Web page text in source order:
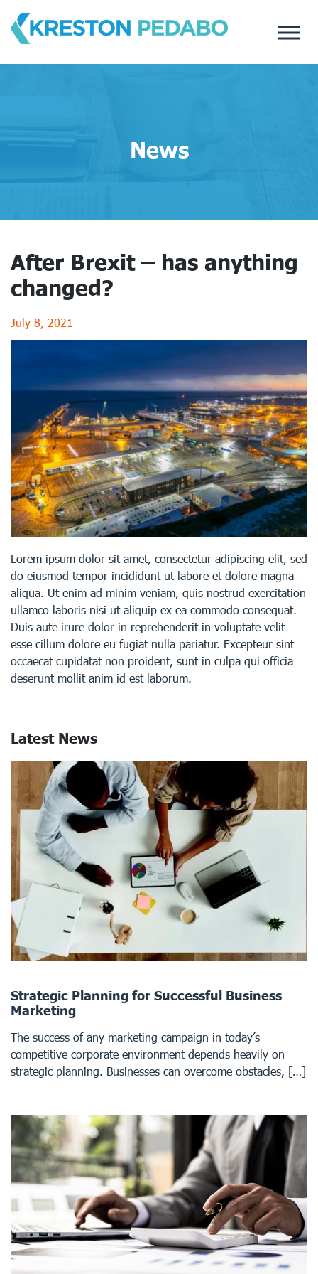
content
News
After Brexit – has anything
changed?
July 8, 2021
Lorem ipsum dolor sit amet, consectetur adipiscing elit, sed
do eiusmod tempor incididunt ut labore et dolore magna
aliqua. Ut enim ad minim veniam, quis nostrud exercitation
ullamco laboris nisi ut aliquip ex ea commodo consequat.
Duis aute irure dolor in reprehenderit in voluptate velit
esse cillum dolore eu fugiat nulla pariatur. Excepteur sint
occaecat cupidatat non proident, sunt in culpa qui officia
deserunt mollit anim id est laborum.
Latest News
Strategic Planning for Successful Business
Marketing
The success of any marketing campaign in today’s
competitive corporate environment depends heavily on
strategic planning. Businesses can overcome obstacles, […]